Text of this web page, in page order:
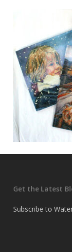
Get the Latest
Subscribe to